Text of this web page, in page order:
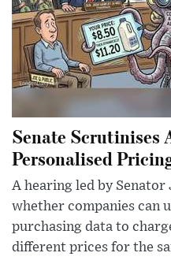
Senate Scrutinises
Personalised
A hearing led by Senator
whether companies can
purchasing data to
different prices for the